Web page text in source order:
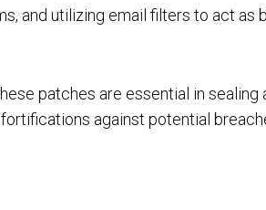
and utilizing email filters to act as
patches are essential in sealing
against potential